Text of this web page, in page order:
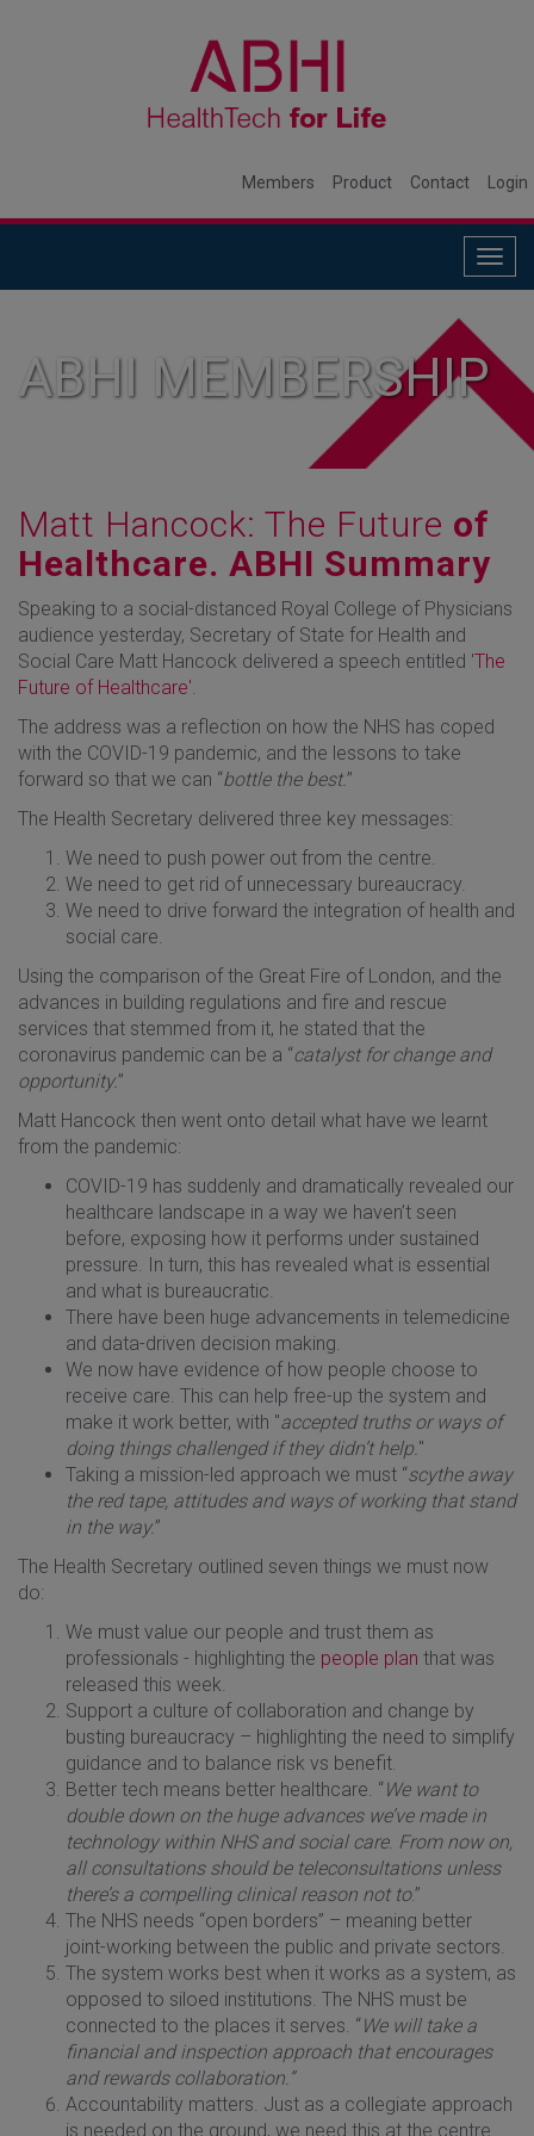
Members Product Contact Login
ABHI MEMBERSHIP
Matt Hancock: The Future of
Healthcare. ABHI Summary
Speaking to a social-distanced Royal College of Physicians
audience yesterday, Secretary of State for Health and
Social Care Matt Hancock delivered a speech entitled 'The
Future of Healthcare'
The address was a reflection on how the NHS has coped
with the COVID-19 pandemic, and the lessons to take
forward so that we can “bottle the best.”
The Health Secretary delivered three key messages:
We need to push power out from the centre.
We need to get rid of unnecessary bureaucracy.
We need to drive forward the integration of health and
social care.
Using the comparison of the Great Fire of London, and the
advances in building regulations and fire and rescue
services that stemmed from it, he stated that the
coronavirus pandemic can be a “catalyst for change and
opportunity.”
Matt Hancock then went onto detail what have we learnt
from the pandemic:
COVID-19 has suddenly and dramatically revealed our
healthcare landscape in a way we haven’t seen
before, exposing how it performs under sustained
pressure. In turn, this has revealed what is essential
and what is bureaucratic.
There have been huge advancements in telemedicine
and data-driven decision making.
We now have evidence of how people choose to
receive care. This can help free-up the system and
make it work better, with "accepted truths or ways of
doing things challenged if they didn’t help. "
Taking a mission-led approach we must “scythe away
the red tape, attitudes and ways of working that stand
in the way.”
The Health Secretary outlined seven things we must now
do:
We must value our people and trust them as
professionals - highlighting the people plan that was
released this week.
Support a culture of collaboration and change by
busting bureaucracy – highlighting the need to simplify
guidance and to balance risk vs benefit.
Better tech means better healthcare. “We want to
double down on the huge advances we’ve made in
technology within NHS and social care. From now on,
all consultations should be teleconsultations unless
there’s a compelling clinical reason not to.”
The NHS needs “open borders” – meaning better
joint-working between the public and private sectors.
The system works best when it works as a system, as
opposed to siloed institutions. The NHS must be
connected to the places it serves. “We will take a
financial and inspection approach that encourages
and rewards collaboration.”
Accountability matters. Just as a collegiate approach
is needed on the ground, we need this at the centre